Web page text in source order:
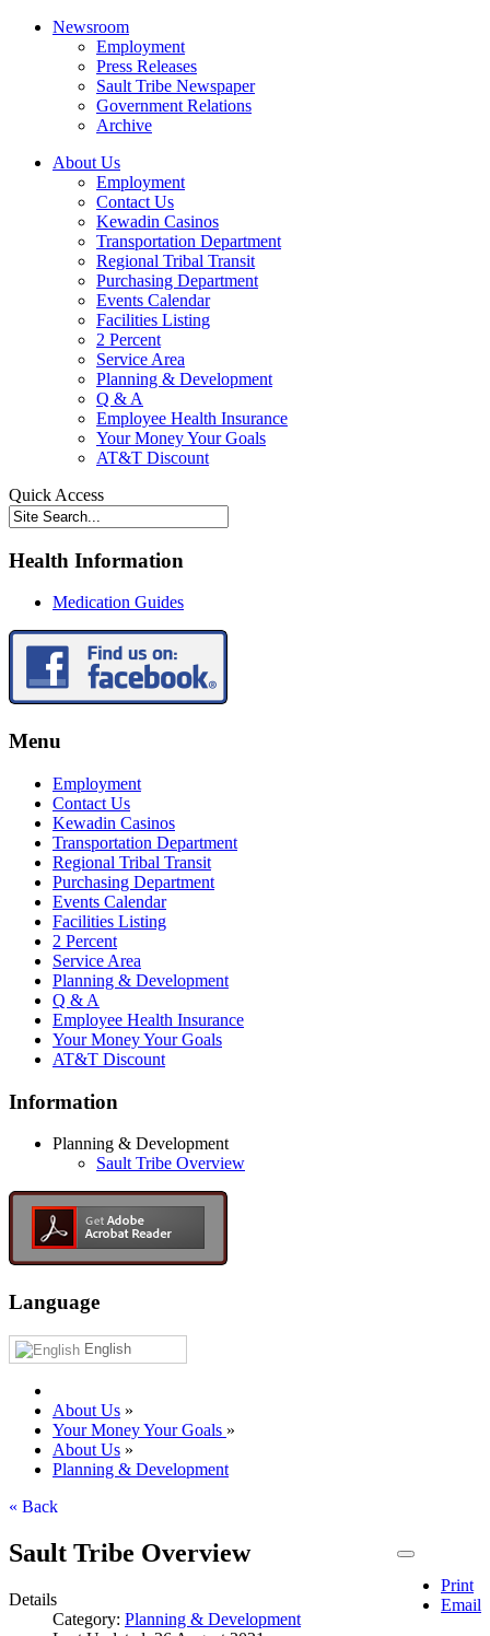
Newsroom
Employment
Press Releases
Sault Tribe Newspaper
Government Relations
Archive
About Us
Employment
Contact Us
Kewadin Casinos
Transportation Department
Regional Tribal Transit
Purchasing Department
Events Calendar
Facilities Listing
2 Percent
Service Area
Planning & Development
Q & A
Employee Health Insurance
Your Money Your Goals
AT&T Discount
Quick Access
Health Information
Medication Guides
Menu
Employment
Contact Us
Kewadin Casinos
Transportation Department
Regional Tribal Transit
Purchasing Department
Events Calendar
Facilities Listing
2 Percent
Service Area
Planning & Development
Q & A
Employee Health Insurance
Your Money Your Goals
AT&T Discount
Information
Planning & Development
Sault Tribe Overview
Language
English
About Us »
Your Money Your Goals »
About Us »
Planning & Development
« Back
Print
Email
Sault Tribe Overview
Details
Category: Planning & Development